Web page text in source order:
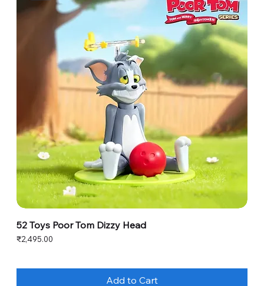
52 Toys Poor Tom Dizzy Head
Price
₹2,495.00
Add to Cart